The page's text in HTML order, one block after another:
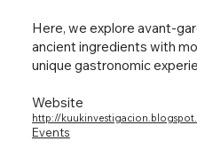
Here, we explore avant-
ancient ingredients with
unique gastronomic
Website
http://
Events